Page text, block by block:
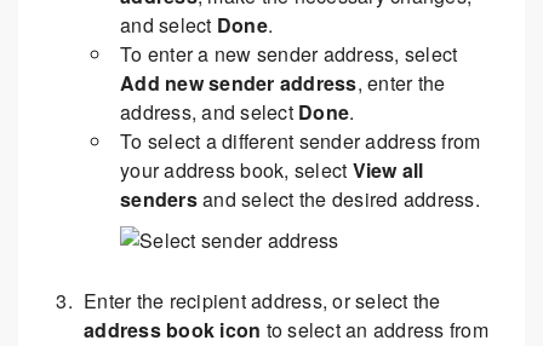
and select Done.
To enter a new sender address, select
Add new sender address, enter the
address, and select Done.
To select a different sender address from
your address book, select View all
sendersand select the desired address.
Enter the recipient address, or select the
address book icon to select an address from